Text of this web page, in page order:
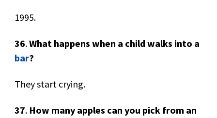
1995.
36.What happens when a child walks into a
bar?
They start crying.
37. How many apples can you pick from an